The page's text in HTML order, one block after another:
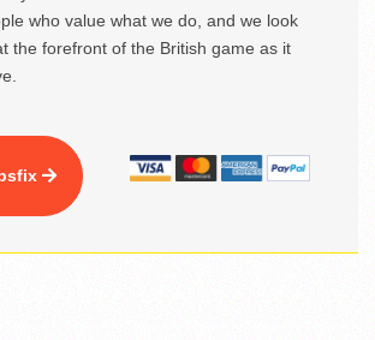
who value what we do, and we look
the forefront of the British game as it